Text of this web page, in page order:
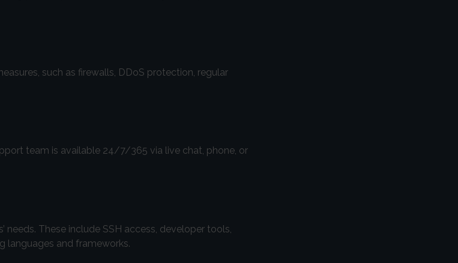
such as firewalls, DDoS protection, regular
team is available 24/7/365 via live chat, phone, or
These include SSH access, developer tools,
languages and frameworks.